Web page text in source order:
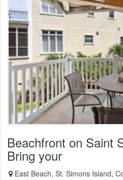
Beachfront on Saint
Bring your
East Beach, St. Simons Island,